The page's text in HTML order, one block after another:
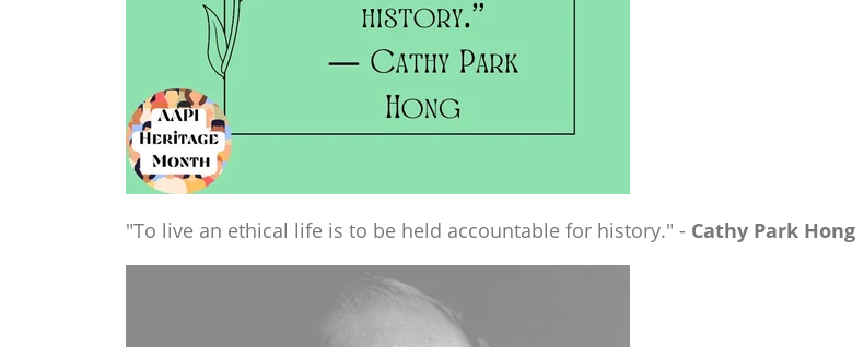
"To live an ethical life is to be held accountable for history." - Cathy Park Hong